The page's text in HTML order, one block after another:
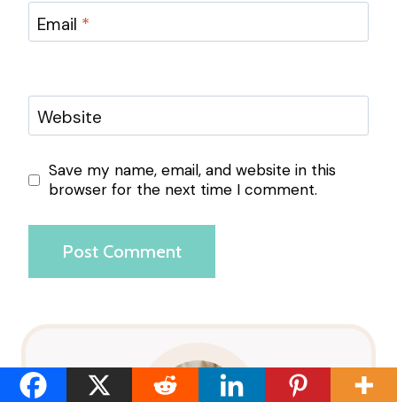
Email *
Website
Save my name, email, and website in this
browser for the next time I comment.